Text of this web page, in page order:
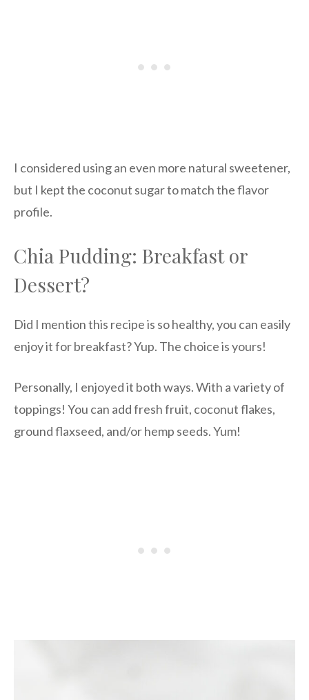
I considered using an even more natural sweetener,
but I kept the coconut sugar to match the flavor
profile.
Chia Pudding: Breakfast or
Dessert?
Did I mention this recipe is so healthy, you can easily
enjoy it for breakfast? Yup. The choice is yours!
Personally, I enjoyed it both ways. With a variety of
toppings! You can add fresh fruit, coconut flakes,
ground flaxseed, and/or hemp seeds. Yum!